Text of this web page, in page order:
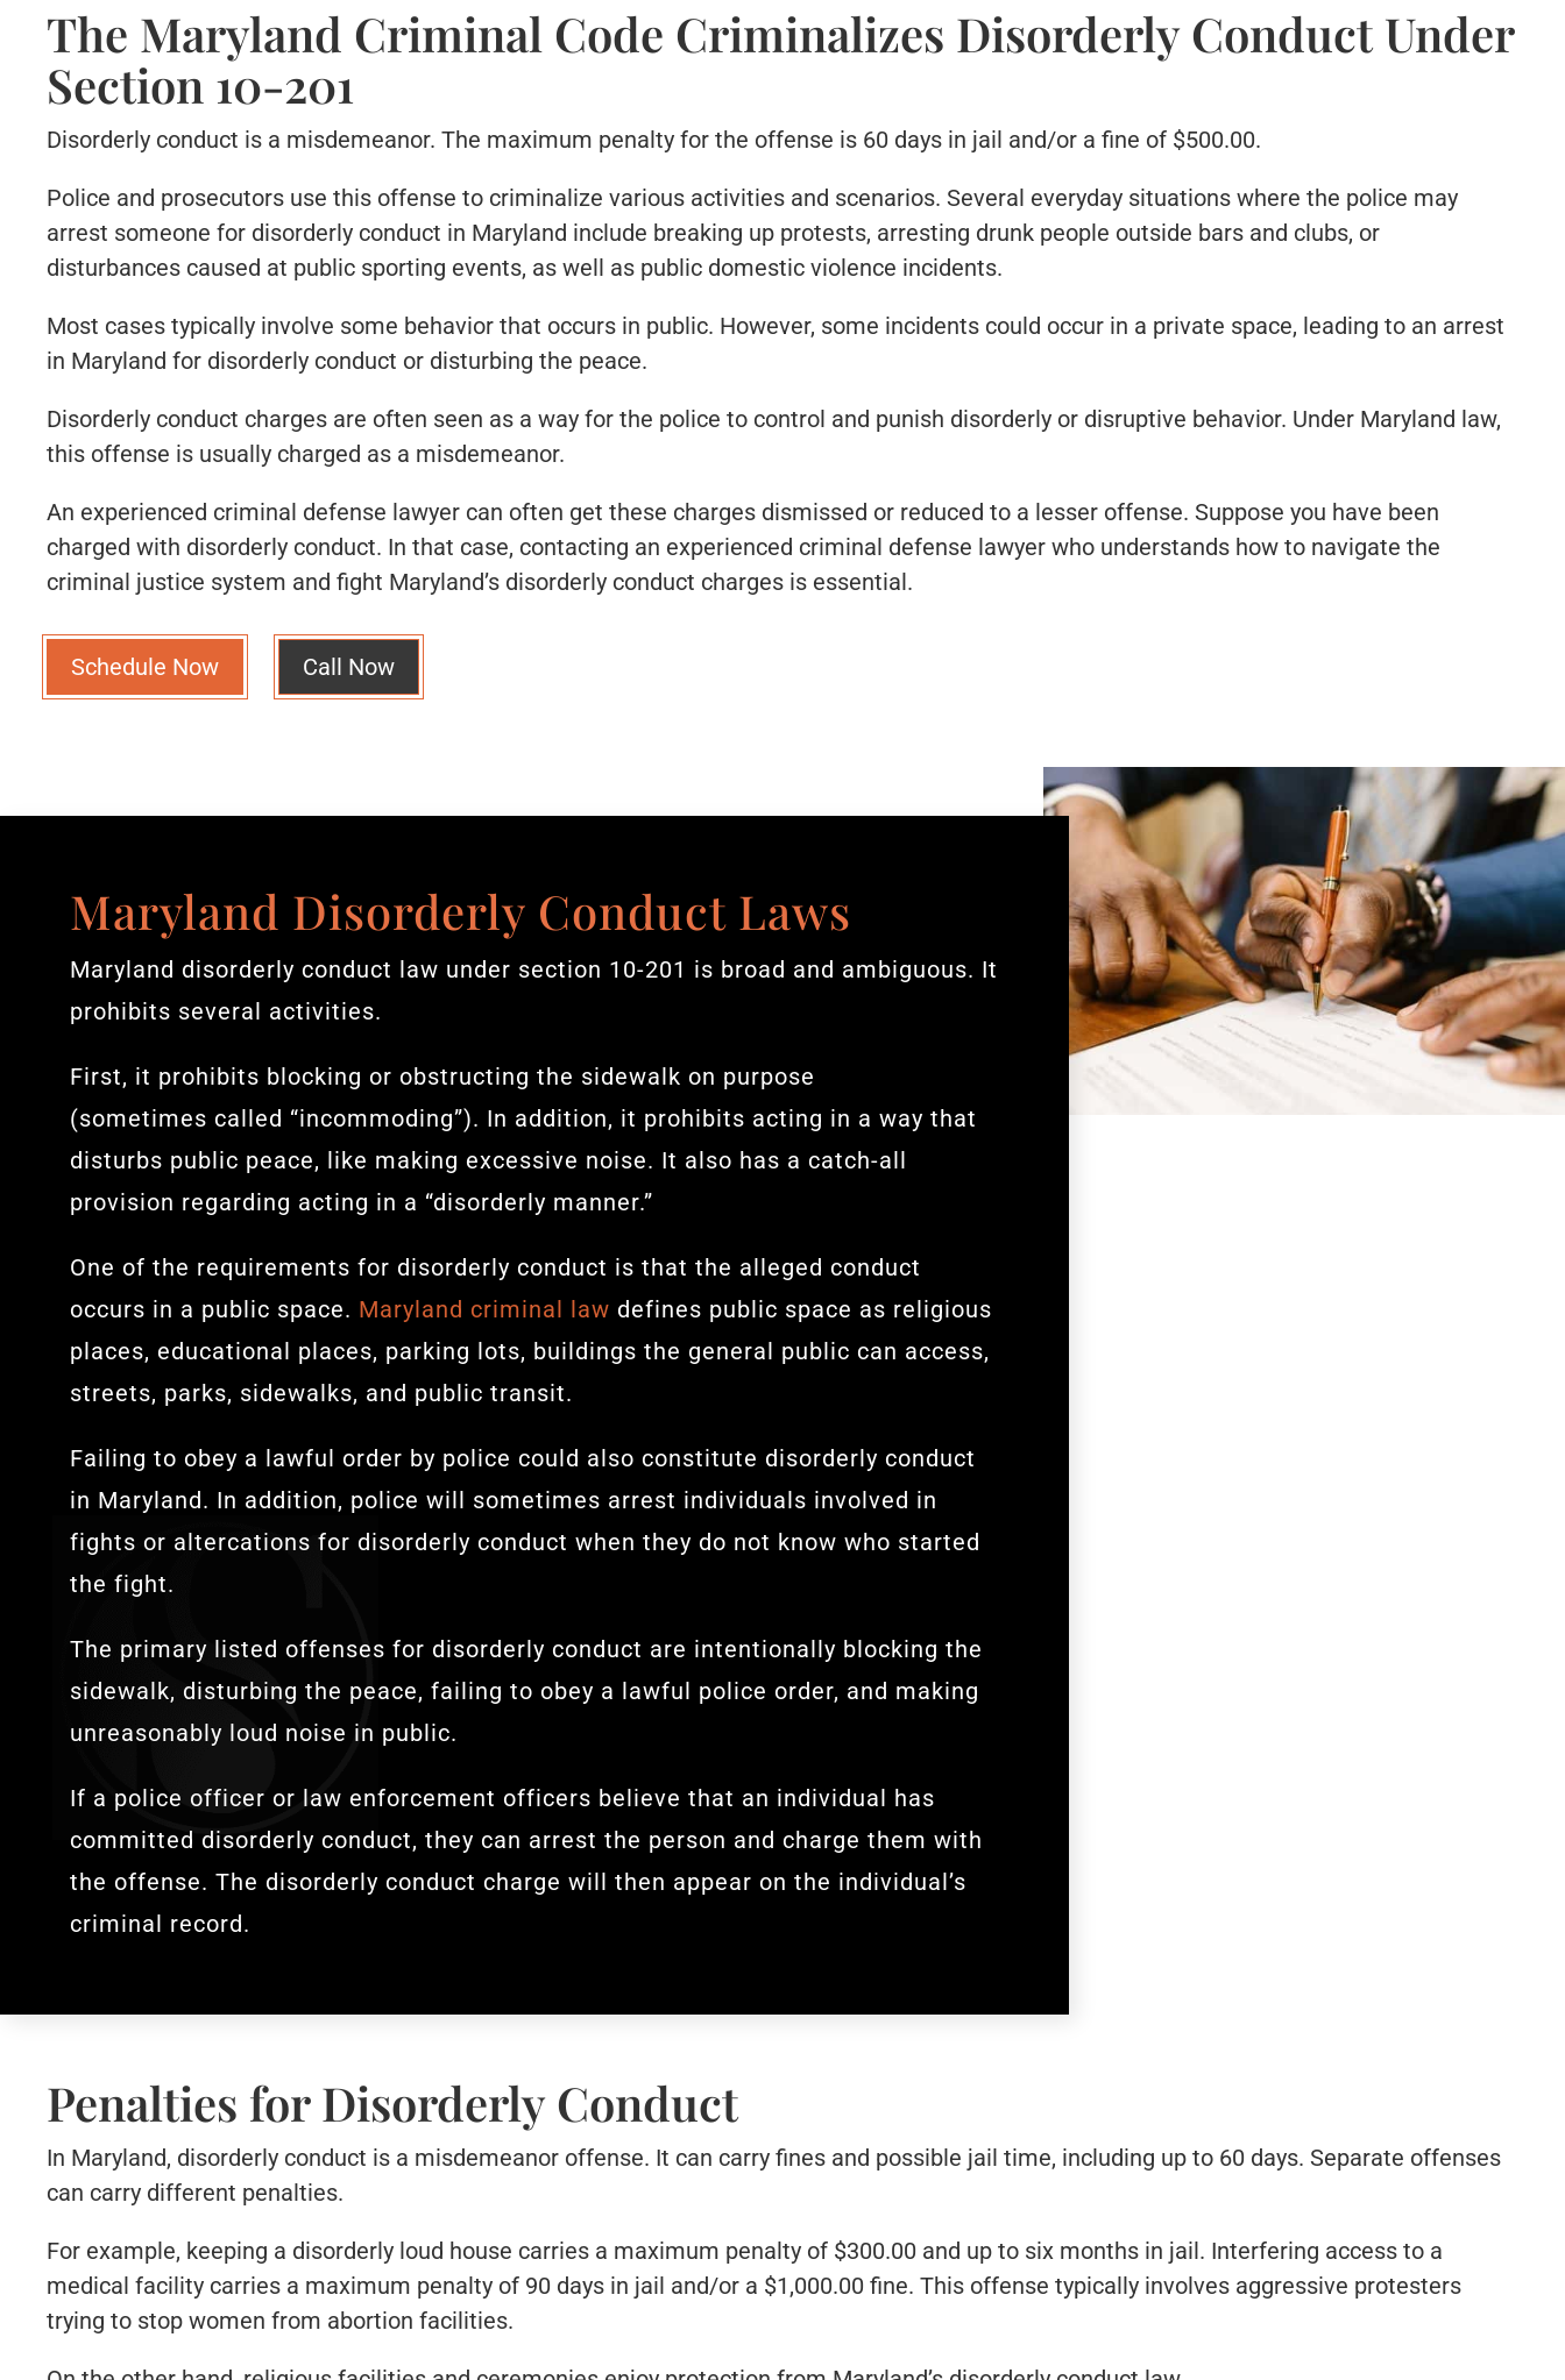
The Maryland Criminal Code Criminalizes Disorderly Conduct Under
Section 10-201
Disorderly conduct is a misdemeanor. The maximum penalty for the offense is 60 days in jail and/or a fine of $500.00.
Police and prosecutors use this offense to criminalize various activities and scenarios. Several everyday situations where the police may
arrest someone for disorderly conduct in Maryland include breaking up protests, arresting drunk people outside bars and clubs, or
disturbances caused at public sporting events, as well as public domestic violence incidents.
Most cases typically involve some behavior that occurs in public. However, some incidents could occur in a private space, leading to an arrest
in Maryland for disorderly conduct or disturbing the peace.
Disorderly conduct charges are often seen as a way for the police to control and punish disorderly or disruptive behavior. Under Maryland law,
this offense is usually charged as a misdemeanor.
An experienced criminal defense lawyer can often get these charges dismissed or reduced to a lesser offense. Suppose you have been
charged with disorderly conduct. In that case, contacting an experienced criminal defense lawyer who understands how to navigate the
criminal justice system and fight Maryland’s disorderly conduct charges is essential.
Schedule Now Call Now
Maryland Disorderly Conduct Laws
Maryland disorderly conduct law under section 10-201 is broad and ambiguous. It
prohibits several activities.
First, it prohibits blocking or obstructing the sidewalk on purpose
(sometimes called “incommoding”). In addition, it prohibits acting in a way that
disturbs public peace, like making excessive noise. It also has a catch-all
provision regarding acting in a “disorderly manner.”
One of the requirements for disorderly conduct is that the alleged conduct
occurs in a public space. Maryland criminal law defines public space as religious
places, educational places, parking lots, buildings the general public can access,
streets, parks, sidewalks, and public transit.
Failing to obey a lawful order by police could also constitute disorderly conduct
in Maryland. In addition, police will sometimes arrest individuals involved in
fights or altercations for disorderly conduct when they do not know who started
the fight.
The primary listed offenses for disorderly conduct are intentionally blocking the
sidewalk, disturbing the peace, failing to obey a lawful police order, and making
unreasonably loud noise in public.
If a police officer or law enforcement officers believe that an individual has
committed disorderly conduct, they can arrest the person and charge them with
the offense. The disorderly conduct charge will then appear on the individual’s
criminal record.
Penalties for Disorderly Conduct
In Maryland, disorderly conduct is a misdemeanor offense. It can carry fines and possible jail time, including up to 60 days. Separate offenses
can carry different penalties.
For example, keeping a disorderly loud house carries a maximum penalty of $300.00 and up to six months in jail. Interfering access to a
medical facility carries a maximum penalty of 90 days in jail and/or a $1,000.00 fine. This offense typically involves aggressive protesters
trying to stop women from abortion facilities.